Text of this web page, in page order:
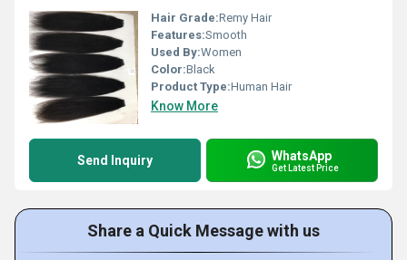
Hair Grade:Remy Hair
Features:Smooth
Used By:Women
Color:Black
Product Type:Human Hair
Know More
Send Inquiry WhatsApp
Get Latest Price
Share a Quick Message with us